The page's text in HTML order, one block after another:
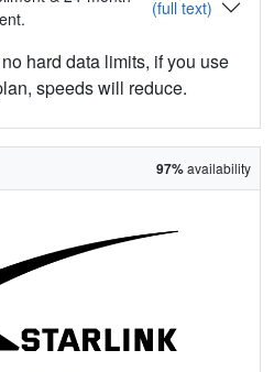
(full text)
hard data limits, if you use
speeds will reduce.
97%availability